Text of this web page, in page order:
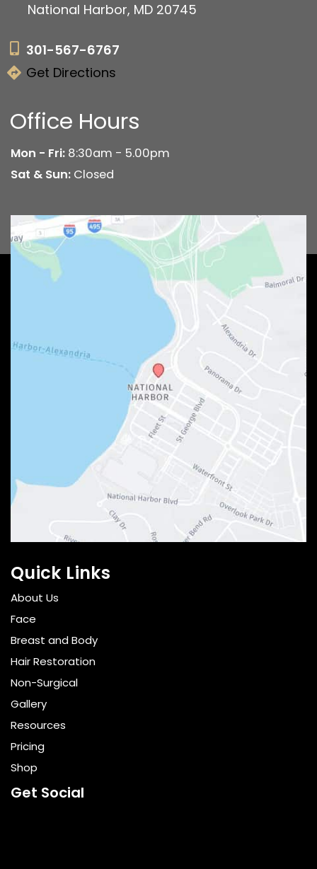
National Harbor, MD 20745
301-567-6767
Get Directions
Office Hours
Mon - Fri: 8:30am - 5.00pm
Sat & Sun: Closed
Get Social
Quick Links
About Us
Face
Breast and Body
Hair Restoration
Non-Surgical
Gallery
Resources
Pricing
Shop